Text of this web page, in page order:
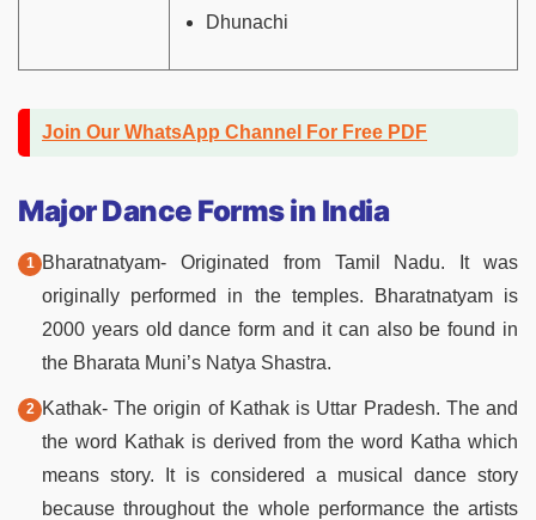
Dhunachi
Join Our WhatsApp Channel For Free PDF
Major Dance Forms in India
Bharatnatyam- Originated from Tamil Nadu. It was
originally performed in the temples. Bharatnatyam is
2000 years old dance form and it can also be found in
the Bharata Muni’s Natya Shastra.
Kathak- The origin of Kathak is Uttar Pradesh. The and
the word Kathak is derived from the word Katha which
means story. It is considered a musical dance story
because throughout the whole performance the artists